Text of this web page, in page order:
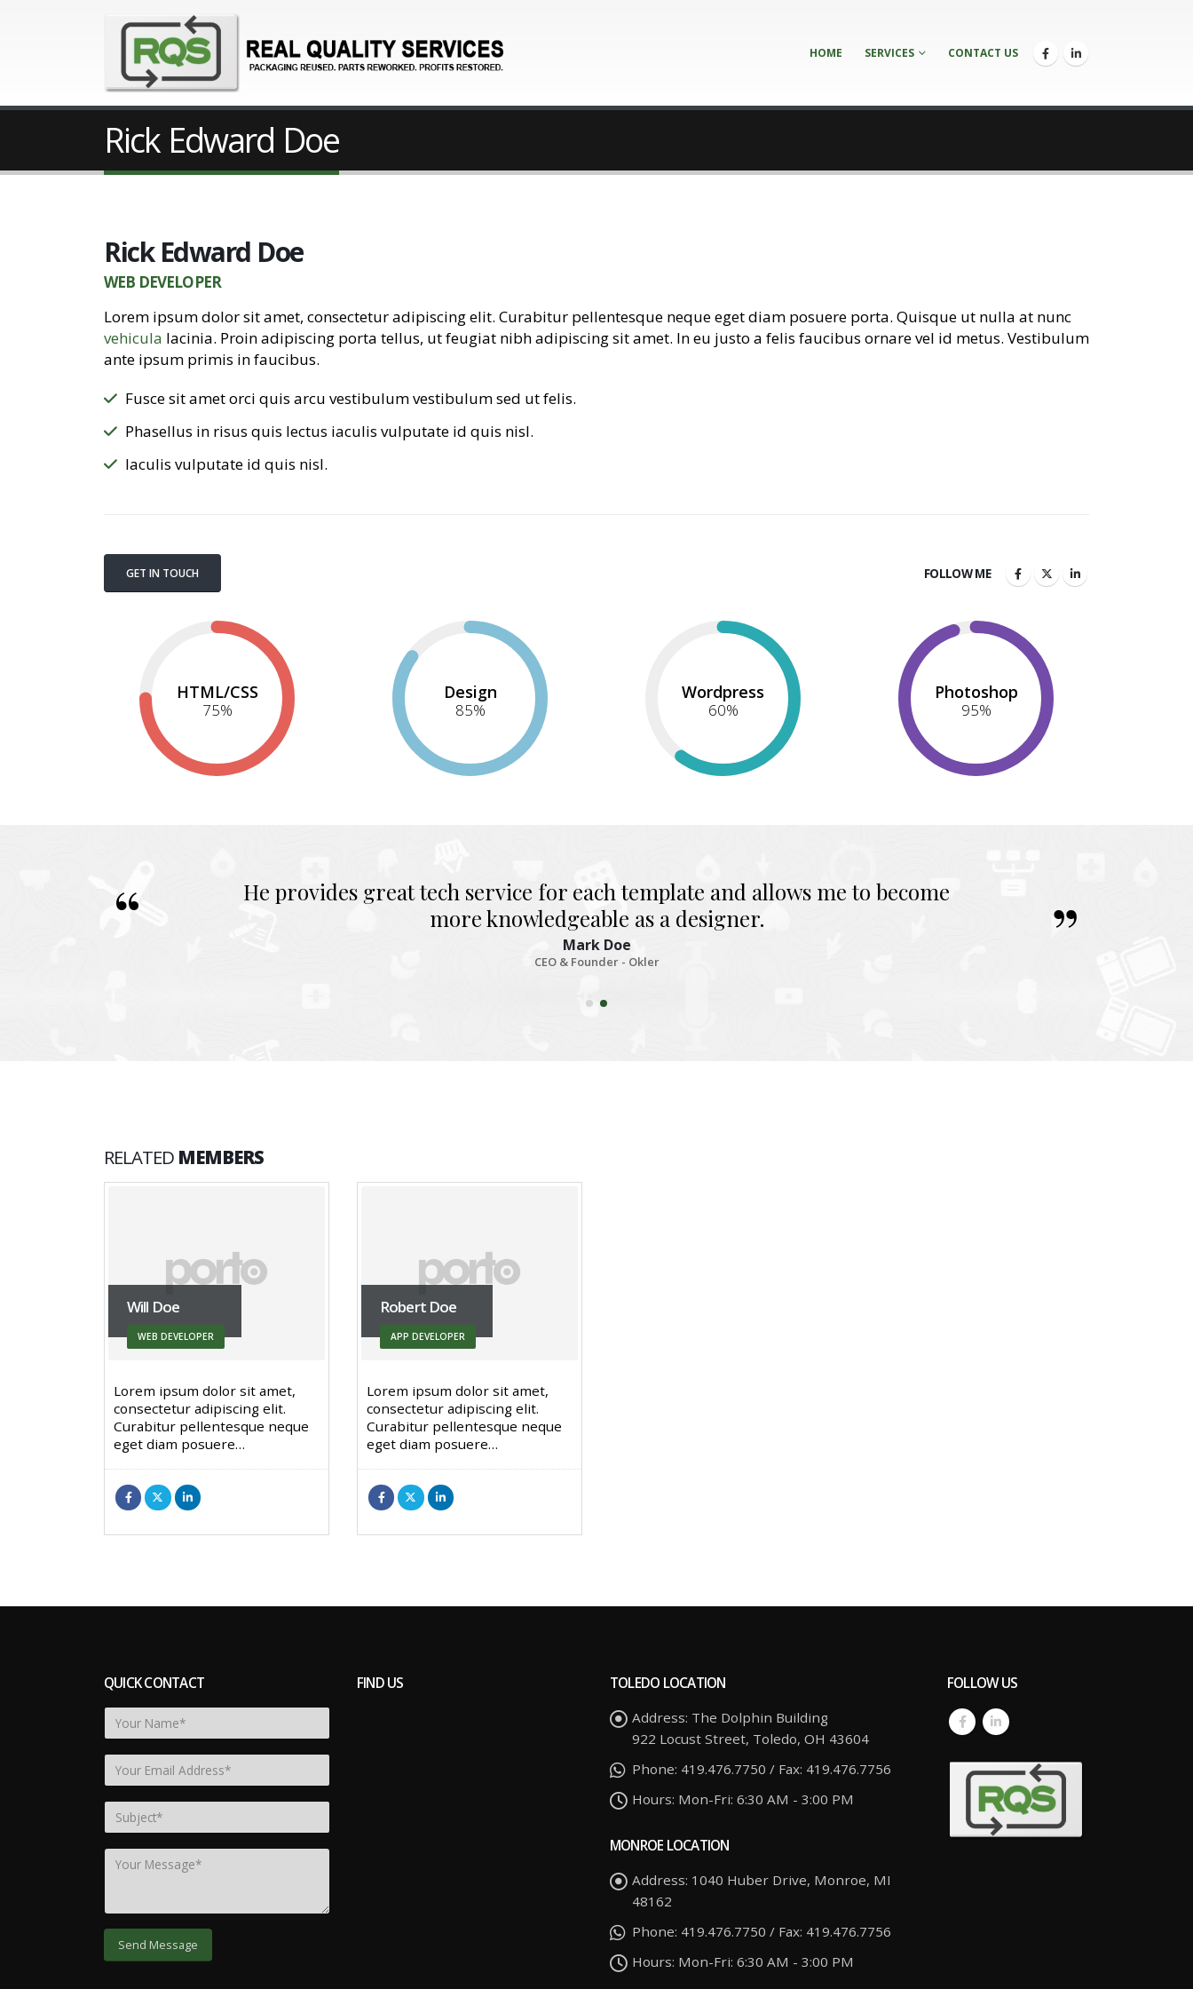
HOME SERVICES CONTACT US
Rick Edward Doe
Rick Edward Doe
WEB DEVELOPER
Lorem ipsum dolor sit amet, consectetur adipiscing elit. Curabitur pellentesque neque eget diam posuere porta. Quisque ut nulla at nunc
vehicula lacinia. Proin adipiscing porta tellus, ut feugiat nibh adipiscing sit amet. In eu justo a felis faucibus ornare vel id metus. Vestibulum
ante ipsum primis in faucibus.
Fusce sit amet orci quis arcu vestibulum vestibulum sed ut felis.
Phasellus in risus quis lectus iaculis vulputate id quis nisl.
Iaculis vulputate id quis nisl.
GET IN TOUCH FOLLOW ME
HTML/CSS
75%
Design
85%
Wordpress
60%
Photoshop
95%
He provides great tech service for each template and allows me to become
more knowledgeable as a designer.
Mark Doe
CEO & Founder - Okler
RELATED MEMBERS
Will Doe
WEB DEVELOPER
Lorem ipsum dolor sit amet,
consectetur adipiscing elit.
Curabitur pellentesque neque
eget diam posuere…
Robert Doe
APP DEVELOPER
Lorem ipsum dolor sit amet,
consectetur adipiscing elit.
Curabitur pellentesque neque
eget diam posuere…
QUICK CONTACT FIND US
TOLEDO LOCATION
Address: The Dolphin Building
922 Locust Street, Toledo, OH 43604
Phone: 419.476.7750 / Fax: 419.476.7756
Hours: Mon-Fri: 6:30 AM - 3:00 PM
MONROE LOCATION
Address: 1040 Huber Drive, Monroe, MI
48162
Phone: 419.476.7750 / Fax: 419.476.7756
Hours: Mon-Fri: 6:30 AM - 3:00 PM
FOLLOW US